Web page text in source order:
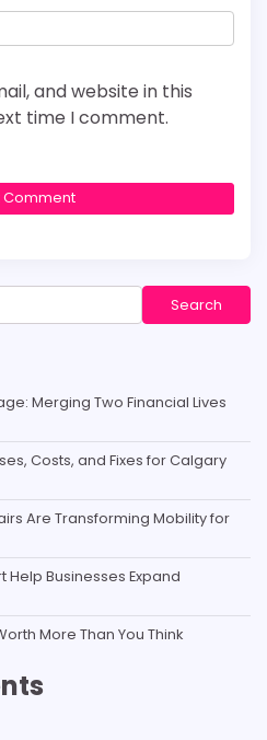
and website in this
time I comment.
Search
Merging Two Financial Lives
Costs, and Fixes for Calgary
Are Transforming Mobility for
Help Businesses Expand
More Than You Think